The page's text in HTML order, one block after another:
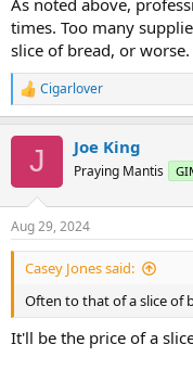
times. Too many
slice of bread, or worse.
R
e
s
:
Cigarlover
J Joe King
Praying Mantis
Aug 29, 2024
Casey Jones said:
Often to that of a slice of
It'll be the price of a